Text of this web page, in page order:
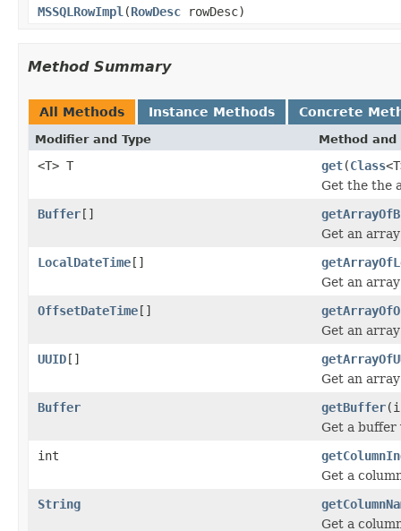
MSSQLRowImpl (RowDesc rowDesc)
Method Summary
All Methods Instance Methods Concrete
Modifier and Type Method
<T> T get(Class
Get the the
Buffer[]
Get an
LocalDateTime[]
Get an
OffsetDateTime[]
Get an
UUID[]
Get an
Buffer
getBuffer
Get a
int
Get a
String
Get a